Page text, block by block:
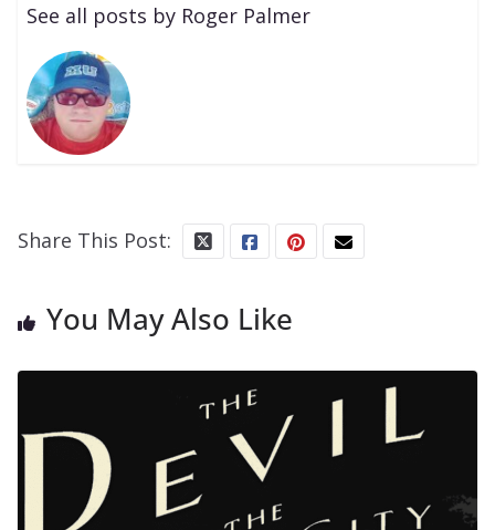
See all posts by Roger Palmer
Share This Post:
You May Also Like